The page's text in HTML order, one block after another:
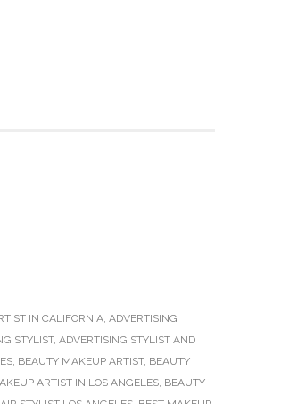
IN CALIFORNIA, ADVERTISING
STYLIST, ADVERTISING STYLIST AND
, BEAUTY MAKEUP ARTIST, BEAUTY
ARTIST IN LOS ANGELES, BEAUTY